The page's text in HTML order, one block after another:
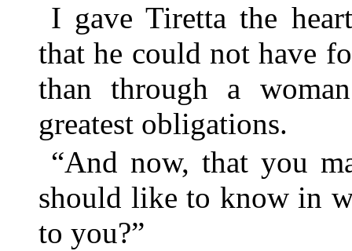
I gave Tiretta the
that he could not have
than through a
greatest obligations.
“And now, that you
should like to know in
to you?”